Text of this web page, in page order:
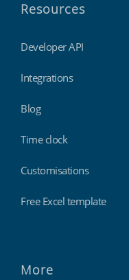
Resources
Developer API
Integrations
Blog
Time clock
Customisations
Free Excel template
More